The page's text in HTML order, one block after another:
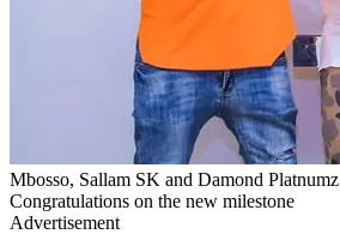
Mbosso, Sallam SK and Damond Platnumz
Congratulations on the new milestone
Advertisement